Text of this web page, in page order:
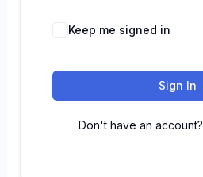
Keep me signed in
Sign In
Don't have an account?